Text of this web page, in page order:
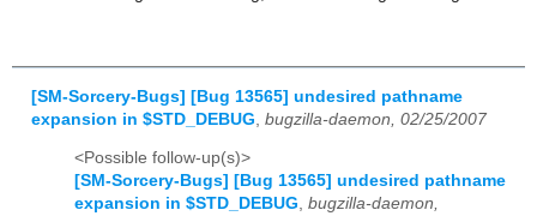
[SM-Sorcery-Bugs] [Bug 13565] undesired pathname
expansion in $STD_DEBUG bugzilla-daemon, 02/25/2007
<Possible follow-up(s)>
[SM-Sorcery-Bugs] [Bug 13565] undesired pathname
expansion in $STD_DEBUG, bugzilla-daemon,